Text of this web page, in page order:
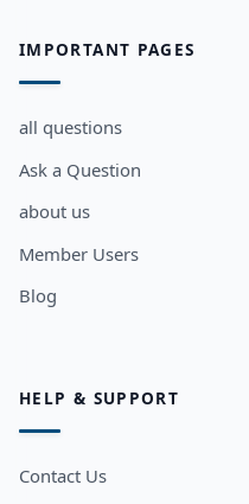
IMPORTANT PAGES
all questions
Ask a Question
about us
Member Users
Blog
HELP & SUPPORT
Contact Us